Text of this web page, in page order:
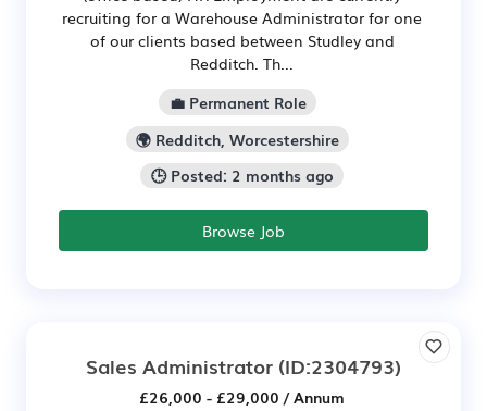
recruiting for a Warehouse Administrator for one
of our clients based between Studley and
Redditch. Th...
💼 Permanent Role
🌍 Redditch, Worcestershire
🕒 Posted: 2 months ago
Browse Job
Sales Administrator (ID:2304793)
£26,000 - £29,000 / Annum